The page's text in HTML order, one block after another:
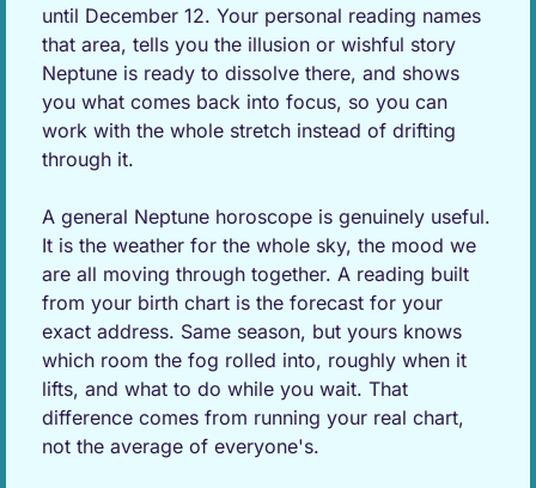
until December 12. Your personal reading names
that area, tells you the illusion or wishful story
Neptune is ready to dissolve there, and shows
you what comes back into focus, so you can
work with the whole stretch instead of drifting
through it.
A general Neptune horoscope is genuinely useful.
It is the weather for the whole sky, the mood we
are all moving through together. A reading built
from your birth chart is the forecast for your
exact address. Same season, but yours knows
which room the fog rolled into, roughly when it
lifts, and what to do while you wait. That
difference comes from running your real chart,
not the average of everyone's.